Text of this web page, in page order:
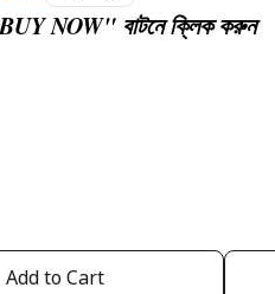
NOW" বাটনে ক্লিক করুন
Add to Cart